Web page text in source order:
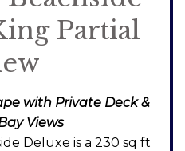
Partial
with Private Deck &
Views
Deluxe is a 230 sq ft